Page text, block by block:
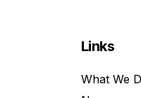
Links
What We